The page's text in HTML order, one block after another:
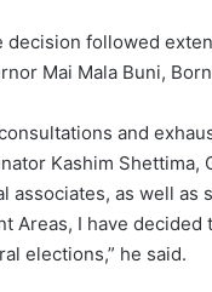
decision followed
Mai Mala Buni,
and
Kashim Shettima,
associates, as well as
Areas, I have
elections,” he said.